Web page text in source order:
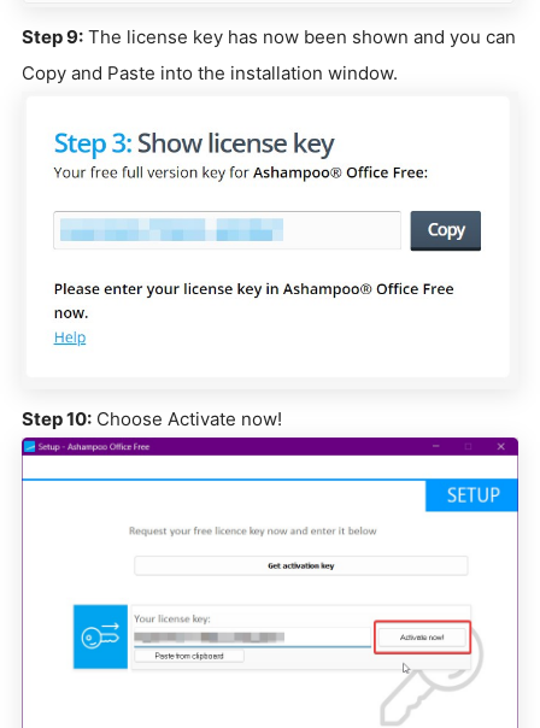
Step 9: The license key has now been shown and you can
Copy and Paste into the installation window.
Step 10: Choose Activate now!